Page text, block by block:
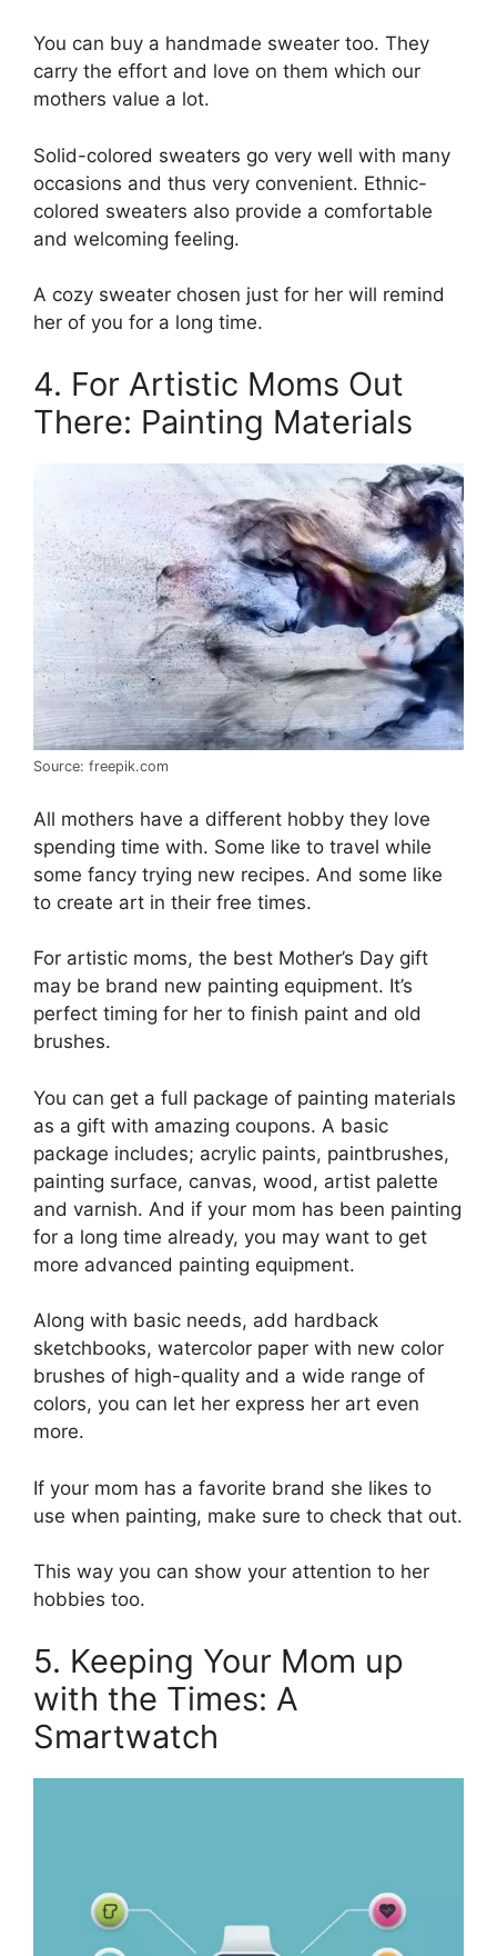
You can buy a handmade sweater too. They
carry the effort and love on them which our
mothers value a lot.
Solid-colored sweaters go very well with many
occasions and thus very convenient. Ethnic-
colored sweaters also provide a comfortable
and welcoming feeling.
A cozy sweater chosen just for her will remind
her of you for a long time.
4. For Artistic Moms Out
There: Painting Materials
Source: freepik.com
All mothers have a different hobby they love
spending time with. Some like to travel while
some fancy trying new recipes. And some like
to create art in their free times.
For artistic moms, the best Mother’s Day gift
may be brand new painting equipment. It’s
perfect timing for her to finish paint and old
brushes.
You can get a full package of painting materials
as a gift with amazing coupons. A basic
package includes; acrylic paints, paintbrushes,
painting surface, canvas, wood, artist palette
and varnish. And if your mom has been painting
for a long time already, you may want to get
more advanced painting equipment.
Along with basic needs, add hardback
sketchbooks, watercolor paper with new color
brushes of high-quality and a wide range of
colors, you can let her express her art even
more.
If your mom has a favorite brand she likes to
use when painting, make sure to check that out.
This way you can show your attention to her
hobbies too.
5. Keeping Your Mom up
with the Times: A
Smartwatch